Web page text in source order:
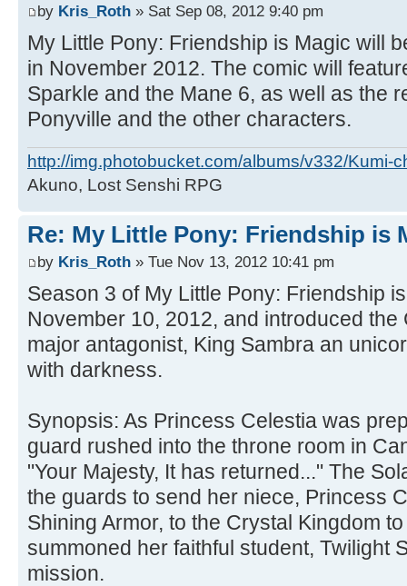
by Kris_Roth » Sat Sep 08, 2012 9:40 pm
My Little Pony: Friendship is Magic will
in November 2012. The comic will
Sparkle and the Mane 6, as well as the
Ponyville and the other characters.
http://img.photobucket.com/albums/v332/Kumi-
Akuno, Lost Senshi RPG
Re: My Little Pony: Friendship is
by Kris_Roth » Tue Nov 13, 2012 10:41 pm
Season 3 of My Little Pony: Friendship
November 10, 2012, and introduced
major antagonist, King Sambra an
with darkness.
Synopsis: As Princess Celestia was
guard rushed into the throne room in
"Your Majesty, It has returned..." The
the guards to send her niece, Princess
Shining Armor, to the Crystal Kingdom
summoned her faithful student, Twilight
mission.